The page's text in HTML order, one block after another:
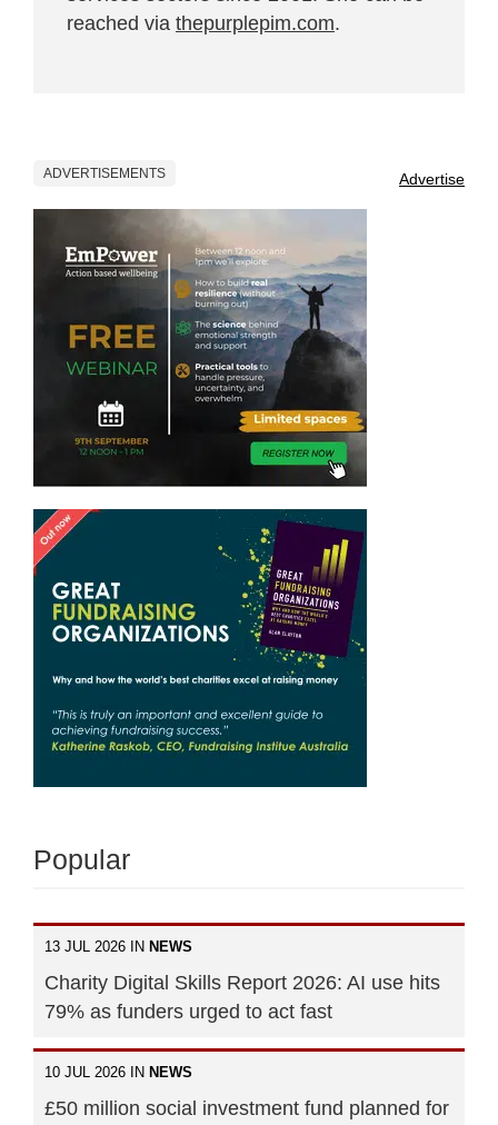
reached via thepurplepim.com.
ADVERTISEMENTS Advertise
Popular
13 JUL 2026 IN NEWS
Charity Digital Skills Report 2026: AI use hits
79% as funders urged to act fast
10 JUL 2026 IN NEWS
£50 million social investment fund planned for